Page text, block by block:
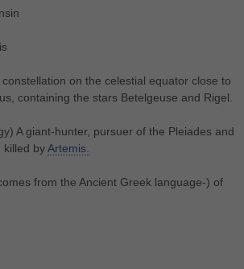
on the celestial equator close to
containing the stars Betelgeuse and Rigel.
A giant-hunter, pursuer of the Pleiades and
killed byArtemis.
from the Ancient Greek language-) of